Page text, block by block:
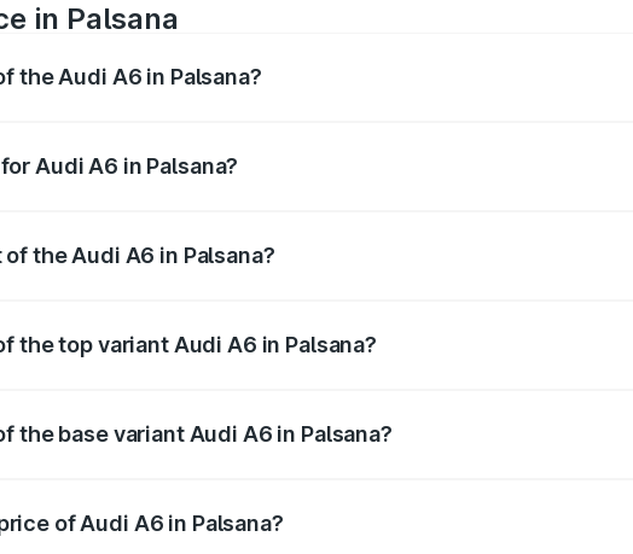
in Palsana
the Audi A6 in Palsana?
Audi A6 in Palsana?
the Audi A6 in Palsana?
the top variant Audi A6 in Palsana?
the base variant Audi A6 in Palsana?
of Audi A6 in Palsana?